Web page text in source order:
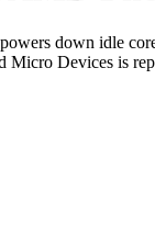
down idle
Micro Devices is